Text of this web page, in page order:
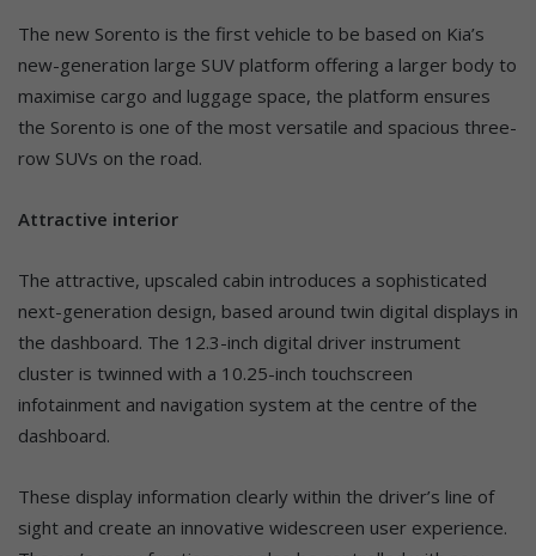
The new Sorento is the first vehicle to be based on Kia’s
new-generation large SUV platform offering a larger body to
maximise cargo and luggage space, the platform ensures
the Sorento is one of the most versatile and spacious three-
row SUVs on the road.
Attractive interior
The attractive, upscaled cabin introduces a sophisticated
next-generation design, based around twin digital displays in
the dashboard. The 12.3-inch digital driver instrument
cluster is twinned with a 10.25-inch touchscreen
infotainment and navigation system at the centre of the
dashboard.
These display information clearly within the driver’s line of
sight and create an innovative widescreen user experience.